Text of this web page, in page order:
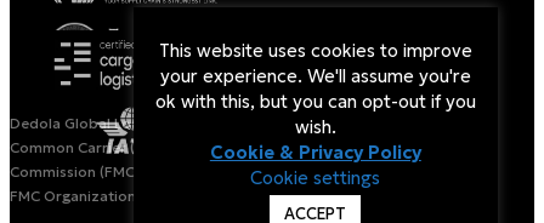
Dedola Global Logistics is a Licensed Non-Vessel Operating
Common Carrier (NVOCC) by the US Federal Maritime
Commission (FMC).
FMC Organization#: 020963. Bond#: IT1445NVO
This website uses cookies to improve
your experience. We'll assume you're
ok with this, but you can opt-out if you
wish.
Cookie & Privacy Policy
Cookie settings
ACCEPT